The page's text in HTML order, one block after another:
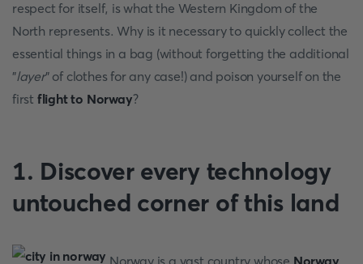
respect for itself, is what the Western Kingdom of the
North represents. Why is it necessary to quickly collect the
essential things in a bag (without forgetting the additional
"layer" of clothes for any case!) and poison yourself on the
first flight to Norway?
1. Discover every technology
untouched corner of this land
Norway is a vast country whose Norway